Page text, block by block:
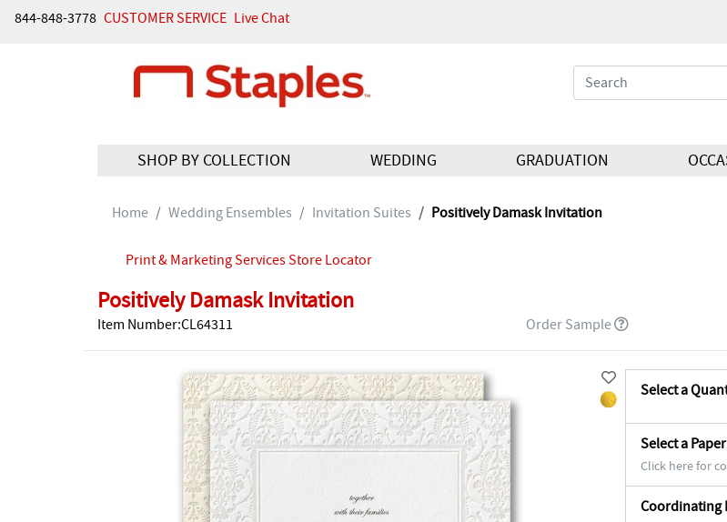
844-848-3778 CUSTOMER SERVICE Live Chat
SHOP BY COLLECTION WEDDING GRADUATION
Home Wedding Ensembles Invitation Suites Positively Damask Invitation
Print & Marketing Services Store Locator
Positively Damask Invitation
Item Number:CL64311 Order Sample
Select a
Select a Paper
Click here for
Coordinating